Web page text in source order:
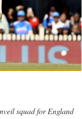
squad for England